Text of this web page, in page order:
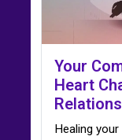
Your
Heart
Healing